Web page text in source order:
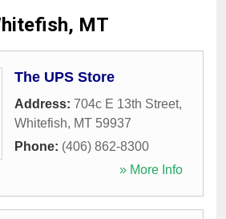
MT
The UPS Store
Address: 704c E 13th Street,
Whitefish, MT 59937
Phone: (406) 862-8300
» More Info